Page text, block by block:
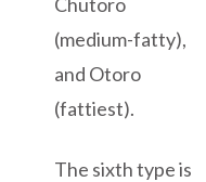
(medium-fatty),
and Otoro
(fattiest).
The sixth type is